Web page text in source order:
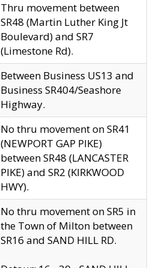
Thru movement between
SR48 (Martin Luther King Jt
Boulevard) and SR7
(Limestone Rd).
Between Business US13 and
Business SR404/Seashore
Highway.
No thru movement on SR41
(NEWPORT GAP PIKE)
between SR48 (LANCASTER
PIKE) and SR2 (KIRKWOOD
HWY).
No thru movement on SR5 in
the Town of Milton between
SR16 and SAND HILL RD.